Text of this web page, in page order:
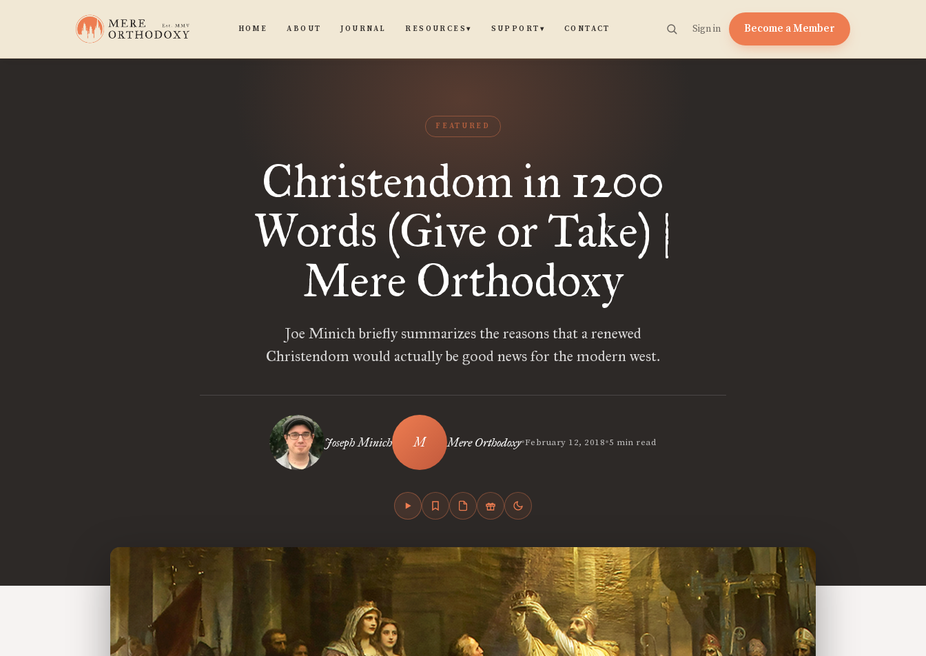
HOME ABOUT JOURNAL RESOURCES▾ SUPPORT ▾ CONTACT Sign in Become a Member
FEATURED
Christendom in 1200
Words (Give or Take) |
Mere Orthodoxy
Joe Minich briefly summarizes the reasons that a renewed
Christendom would actually be good news for the modern west.
Joseph Minich Mere Orthodoxy•February 12, 2018•5 min read